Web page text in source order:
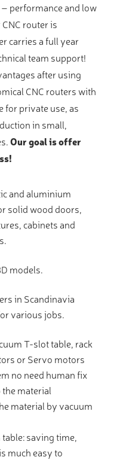
performance and low
router is
carries a full year
team support!
after using
CNC routers with
for private use, as
in small,
Our goal is offer
and aluminium
solid wood doors,
cabinets and
models.
in Scandinavia
various jobs.
T-slot table, rack
or Servo motors
no need human fix
material
material by vacuum
saving time,
much easy to